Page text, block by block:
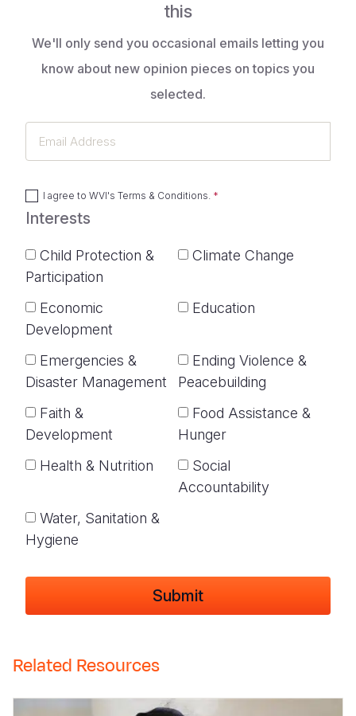
this
We'll only send you occasional emails letting you
know about new opinion pieces on topics you
selected.
I agree to WVI's Terms & Conditions
Interests
Child Protection &
Participation
Climate Change
Economic
Development
Education
Emergencies &
Disaster Management
Ending Violence &
Peacebuilding
Faith &
Development
Food Assistance &
Hunger
Health & Nutrition
Social
Accountability
Water, Sanitation &
Hygiene
Related Resources